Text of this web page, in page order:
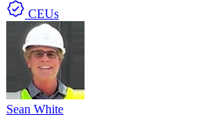
CEUs
Sean White